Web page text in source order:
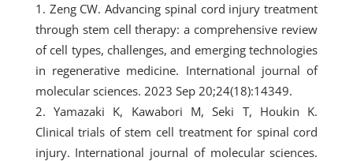
Zeng CW. Advancing spinal cord injury treatment
through stem cell therapy: a comprehensive review
of cell types, challenges, and emerging technologies
in regenerative medicine. International journal of
molecular sciences. 2023 Sep 20;24(18):14349.
Yamazaki K, Kawabori M, Seki T, Houkin K.
Clinical trials of stem cell treatment for spinal cord
injury. International journal of molecular sciences.